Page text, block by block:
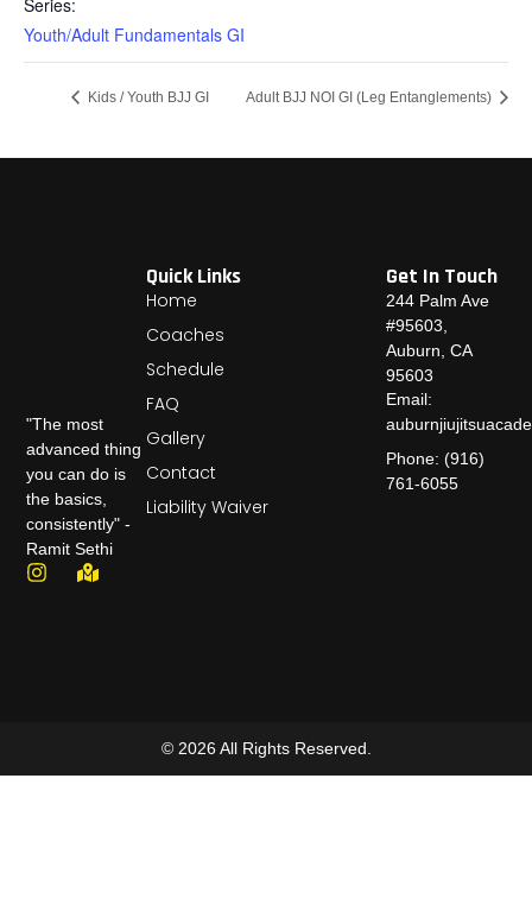
Youth/Adult Fundamentals GI
Kids / Youth BJJ GI Adult BJJ NOI GI (Leg Entanglements)
"The most
advanced thing
you can do is
the basics,
consistently" -
Ramit Sethi
Quick Links
Home
Coaches
Schedule
FAQ
Gallery
Contact
Liability Waiver
Get In Touch
244 Palm Ave
#95603,
Auburn, CA
95603
Email:
Phone: (916)
761-6055
© 2026 All Rights Reserved.